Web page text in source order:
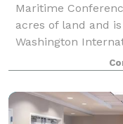
Maritime
acres of land and
Washington
Our convenient
Annapolis and